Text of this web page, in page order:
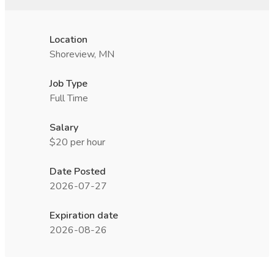
Location
Shoreview, MN
Job Type
Full Time
Salary
$20 per hour
Date Posted
2026-07-27
Expiration date
2026-08-26